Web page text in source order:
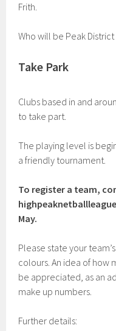
Frith.
Who will be Peak
Take Park
Clubs based in and
to take part.
The playing level is
a friendly tournament.
To register a team,
May.
Please state your
colours. An idea of how
be appreciated, as an
make up numbers.
Further details: